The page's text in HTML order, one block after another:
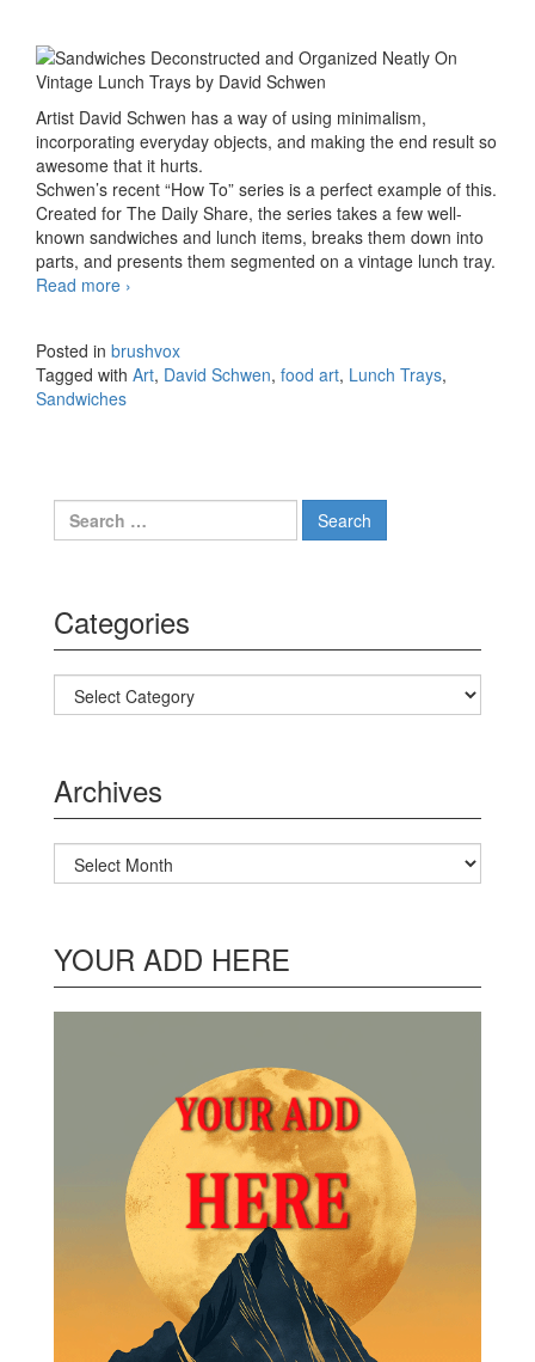
Artist David Schwen has a way of using minimalism,
incorporating everyday objects, and making the end result so
awesome that it hurts.
Schwen’s recent “How To” series is a perfect example of this.
Created for The Daily Share, the series takes a few well-
known sandwiches and lunch items, breaks them down into
parts, and presents them segmented on a vintage lunch tray.
Read more Sandwiches Deconstructed and Organized Neatly
›
Posted in brushvox
Tagged with Art, David Schwen, food art, Lunch Trays,
Sandwiches
Search for:
Categories
Categories
Archives
Archives
YOUR ADD HERE